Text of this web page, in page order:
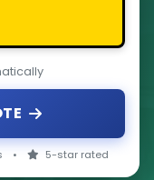
• 5-star rated